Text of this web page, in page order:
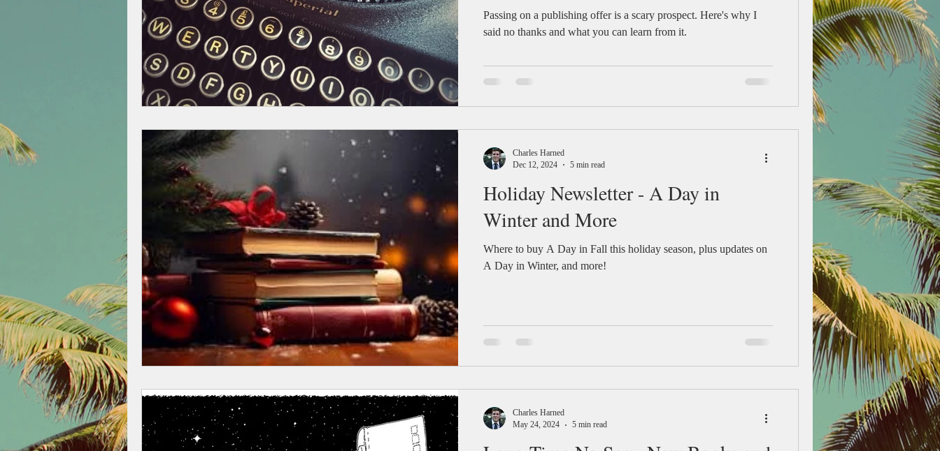
Passing on a publishing offer is a scary prospect. Here's why I
said no thanks and what you can learn from it.
Holiday Newsletter - A Day in
Winter and More
Where to buy A Day in Fall this holiday season, plus updates on
A Day in Winter, and more!
Charles Harned
Dec 12, 2024
5 min read
Charles Harned
May 24, 2024
5 min read